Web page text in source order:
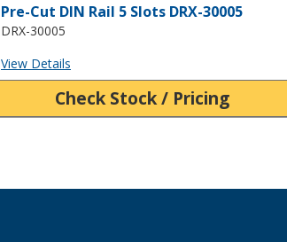
Pre-Cut DIN Rail 5 Slots DRX-30005
DRX-30005
View Details
Check Stock / Pricing